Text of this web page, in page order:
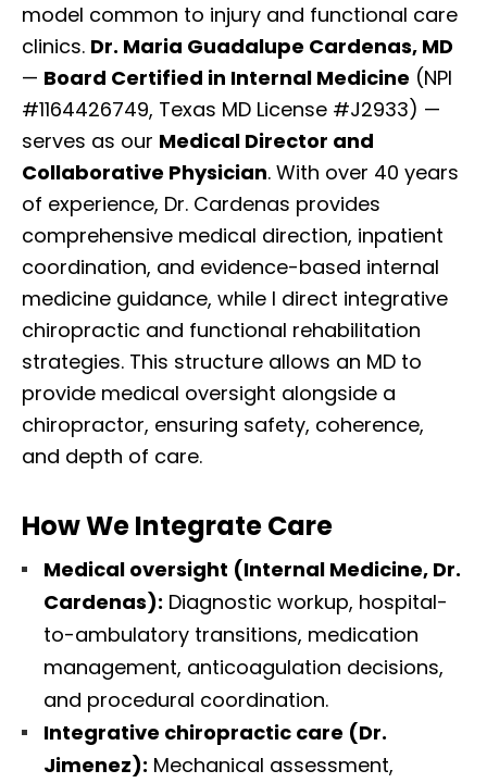
model common to injury and functional care
clinics. Dr. Maria Guadalupe Cardenas, MD
— Board Certified in Internal Medicine (NPI
#1164426749, Texas MD License #J2933) —
serves as our Medical Director and
Collaborative Physician. With over 40 years
of experience, Dr. Cardenas provides
comprehensive medical direction, inpatient
coordination, and evidence-based internal
medicine guidance, while I direct integrative
chiropractic and functional rehabilitation
strategies. This structure allows an MD to
provide medical oversight alongside a
chiropractor, ensuring safety, coherence,
and depth of care.
How We Integrate Care
Medical oversight (Internal Medicine, Dr.
Cardenas): Diagnostic workup, hospital-
to-ambulatory transitions, medication
management, anticoagulation decisions,
and procedural coordination.
Integrative chiropractic care (Dr.
Jimenez): Mechanical assessment,